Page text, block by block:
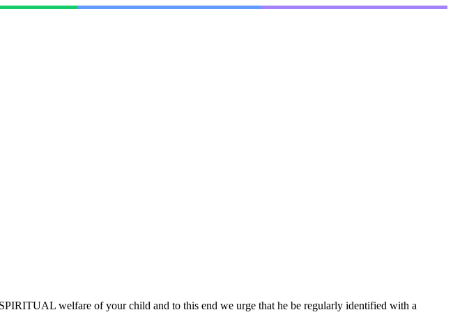
welfare of your child and to this end we urge that he be regularly identified with a